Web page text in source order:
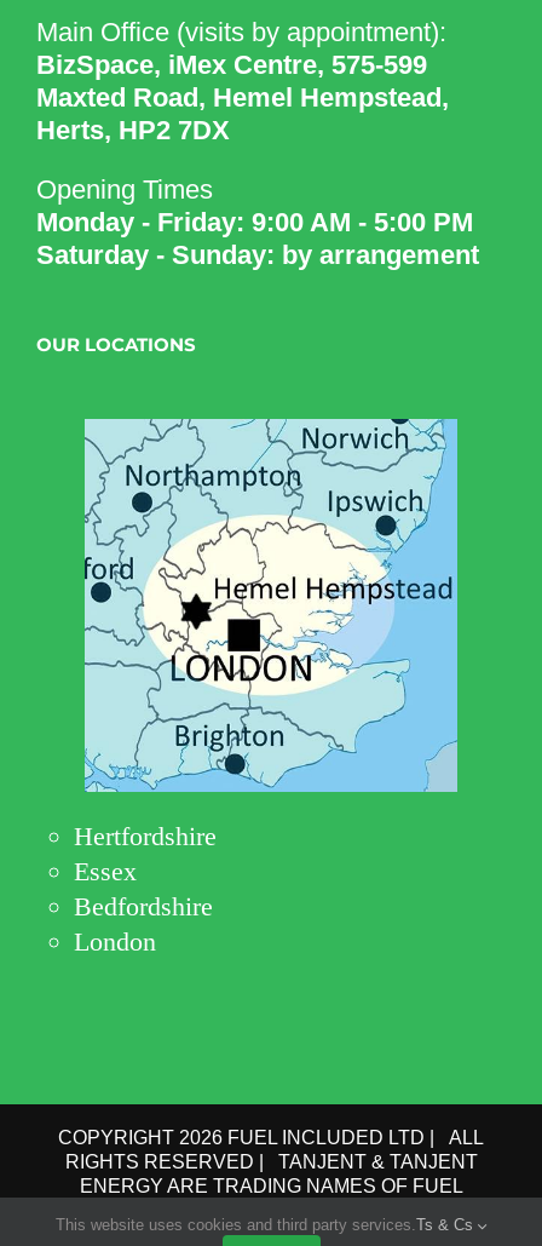
Main Office (visits by appointment):
BizSpace, iMex Centre, 575-599
Maxted Road, Hemel Hempstead,
Herts, HP2 7DX
Opening Times
Monday - Friday: 9:00 AM - 5:00 PM
Saturday - Sunday: by arrangement
OUR LOCATIONS
Hertfordshire
Essex
Bedfordshire
London
COPYRIGHT 2026 FUEL INCLUDED LTD | ALL
RIGHTS RESERVED | TANJENT & TANJENT
ENERGY ARE TRADING NAMES OF FUEL
No.: GB 193 6910 78 |PRIVACY POLICY|TERMS
This website uses cookies and third party services.Ts & Cs